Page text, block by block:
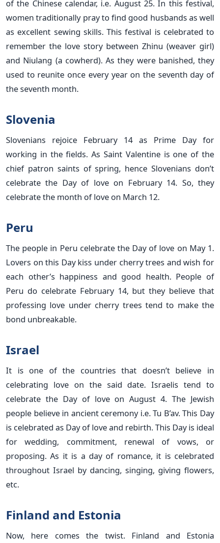
of the Chinese calendar, i.e. August 25. In this festival,
women traditionally pray to find good husbands as well
as excellent sewing skills. This festival is celebrated to
remember the love story between Zhinu (weaver girl)
and Niulang (a cowherd). As they were banished, they
used to reunite once every year on the seventh day of
the seventh month.
Slovenia
Slovenians rejoice February 14 as Prime Day for
working in the fields. As Saint Valentine is one of the
chief patron saints of spring, hence Slovenians don’t
celebrate the Day of love on February 14. So, they
celebrate the month of love on March 12.
Peru
The people in Peru celebrate the Day of love on May 1.
Lovers on this Day kiss under cherry trees and wish for
each other’s happiness and good health. People of
Peru do celebrate February 14, but they believe that
professing love under cherry trees tend to make the
bond unbreakable.
Israel
It is one of the countries that doesn’t believe in
celebrating love on the said date. Israelis tend to
celebrate the Day of love on August 4. The Jewish
people believe in ancient ceremony i.e. Tu B’av. This Day
is celebrated as Day of love and rebirth. This Day is ideal
for wedding, commitment, renewal of vows, or
proposing. As it is a day of romance, it is celebrated
throughout Israel by dancing, singing, giving flowers,
etc.
Finland and Estonia
Now, here comes the twist. Finland and Estonia